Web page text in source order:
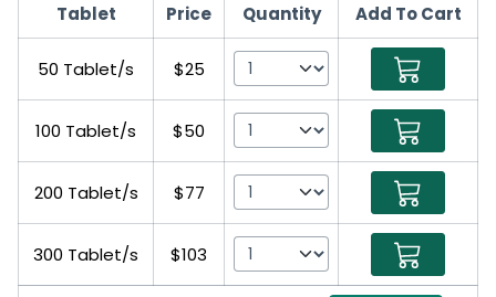
Tablet Price Quantity Add To Cart
50 Tablet/s $25
100 Tablet/s $50
200 Tablet/s $77
300 Tablet/s $103